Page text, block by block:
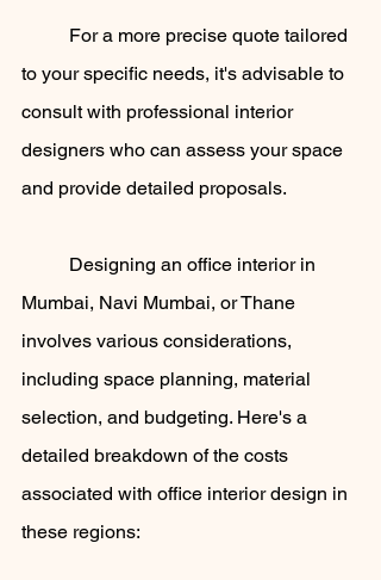
to your specific needs, it's advisable to
consult with professional interior
designers who can assess your space
and provide detailed proposals.
Mumbai, Navi Mumbai, or Thane
involves various considerations,
including space planning, material
selection, and budgeting. Here's a
detailed breakdown of the costs
associated with office interior design in
these regions: